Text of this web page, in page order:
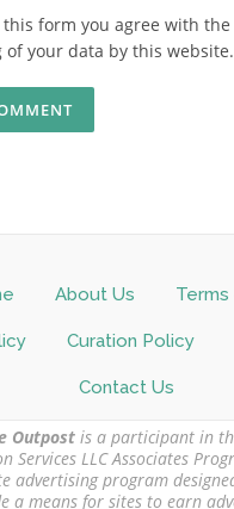
this form you agree with
of your data by this website.
About Us
Curation Policy
Contact Us
Outpost is a participant in
Services LLC Associates
advertising program
a means for sites to earn